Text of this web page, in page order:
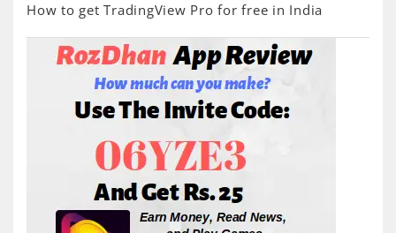
How to get TradingView Pro for free in India